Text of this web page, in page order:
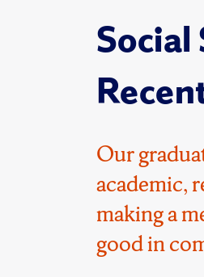
Social
Our
academic,
making a
good in